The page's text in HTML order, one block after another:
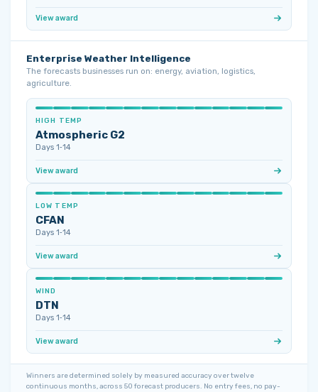
View award
Enterprise Weather Intelligence
The forecasts businesses run on: energy, aviation, logistics,
agriculture.
HIGH TEMP
Atmospheric G2
Days 1‑14
View award
LOW TEMP
CFAN
Days 1‑14
View award
WIND
DTN
Days 1‑14
View award
Winners are determined solely by measured accuracy over twelve
continuous months, across 50 forecast producers. No entry fees, no pay-